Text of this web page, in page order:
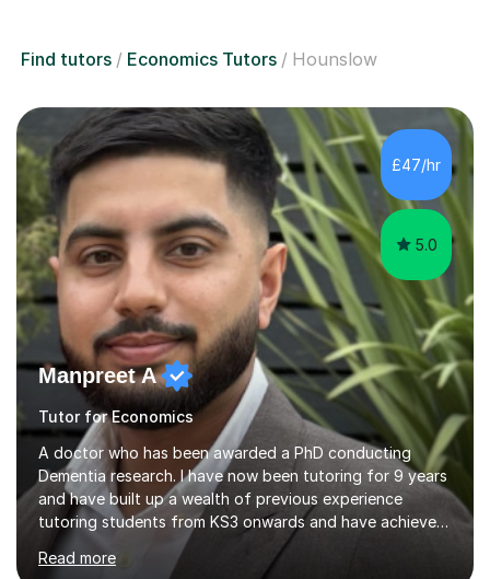
Find tutors Economics Tutors Hounslow
£47/hr
5.0
Manpreet A
Tutor for Economics
A doctor who has been awarded a PhD conducting
Dementia research. I have now been tutoring for 9 years
and have built up a wealth of previous experience
tutoring students from KS3 onwards and have achieved
high grades in all the subjects that I am offering to
teach. I have a bachelors degree in Neuroscience and a
Read more